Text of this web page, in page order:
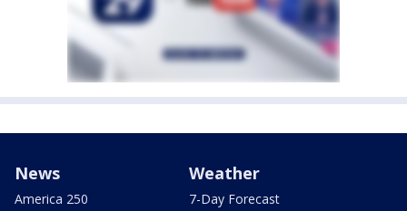
News
America 250
Weather
7-Day Forecast